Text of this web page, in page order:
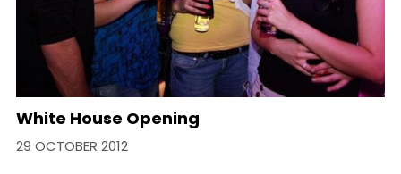
White House Opening
29 OCTOBER 2012